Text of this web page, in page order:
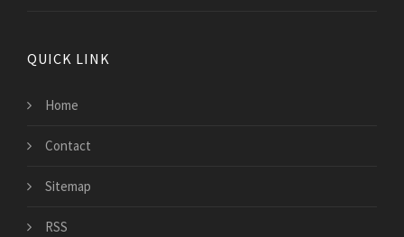
QUICK LINK
Home
Contact
Sitemap
RSS